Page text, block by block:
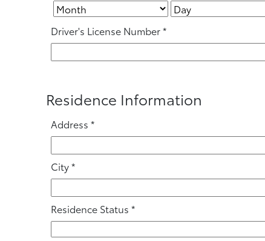
Driver's License Number*
Residence Information
Address*
City*
Residence Status*